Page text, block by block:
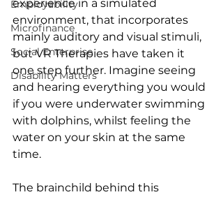
Employability
Microfinance
Social Enterprise
Disability Matters
experience in a simulated
environment, that incorporates
mainly auditory and visual stimuli,
but VR Therapies have taken it
one step further. Imagine seeing
and hearing everything you would
if you were underwater swimming
with dolphins, whilst feeling the
water on your skin at the same
time.
The brainchild behind this